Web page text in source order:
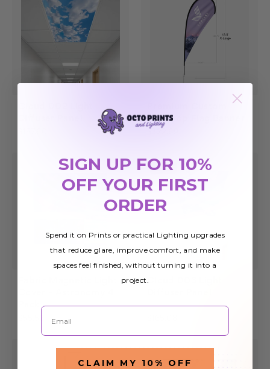
Teardrop Flag Banner
Sale
Cloud 003 Light
$187.60
SIGN UP FOR 10%
OFF YOUR FIRST
ORDER
Spend it on Prints or practical Lighting upgrades
that reduce glare, improve comfort, and make
spaces feel finished, without turning it into a
project.
Email
CLAIM MY 10% OFF